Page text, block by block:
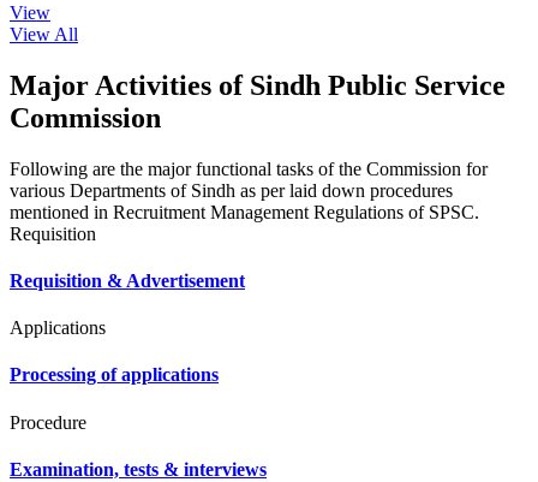
View
View All
Major Activities of Sindh Public Service
Commission
Following are the major functional tasks of the Commission for
various Departments of Sindh as per laid down procedures
mentioned in Recruitment Management Regulations of SPSC.
Requisition
Requisition & Advertisement
Applications
Processing of applications
Procedure
Examination, tests & interviews